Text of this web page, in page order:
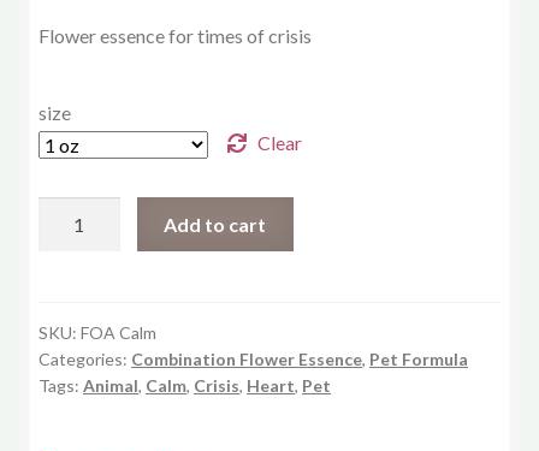
Flower essence for times of crisis
size
Clear
Add to cart
SKU: FOA Calm
Categories: Combination Flower Essence, Pet Formula
Tags: Animal, Calm, Crisis, Heart, Pet